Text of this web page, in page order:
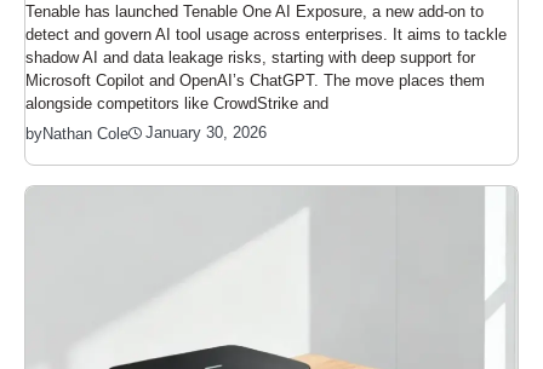
Tenable has launched Tenable One AI Exposure, a new add-on to
detect and govern AI tool usage across enterprises. It aims to tackle
shadow AI and data leakage risks, starting with deep support for
Microsoft Copilot and OpenAI’s ChatGPT. The move places them
alongside competitors like CrowdStrike and
byNathan Cole January 30, 2026